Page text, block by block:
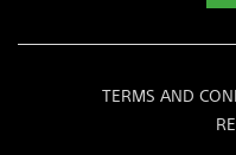
TERMS AND